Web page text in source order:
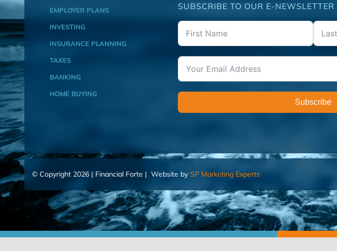
EMPLOYER PLANS
INVESTING
INSURANCE PLANNING
TAXES
BANKING
HOME BUYING
SUBSCRIBE TO OUR E-NEWSLETTER
Subscribe
© Copyright 2026 | Financial Forte | Website by SP Marketing Experts